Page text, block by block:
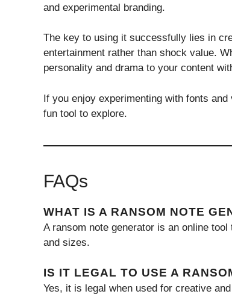
and experimental branding.
The key to using it successfully lies in
entertainment rather than shock value.
personality and drama to your content
If you enjoy experimenting with fonts
fun tool to explore.
FAQs
WHAT IS A RANSOM NOTE
A ransom note generator is an online
and sizes.
IS IT LEGAL TO USE A
Yes, it is legal when used for creative